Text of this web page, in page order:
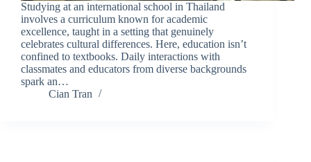
Studying at an international school in Thailand
involves a curriculum known for academic
excellence, taught in a setting that genuinely
celebrates cultural differences. Here, education isn’t
confined to textbooks. Daily interactions with
classmates and educators from diverse backgrounds
spark an…
Cian Tran